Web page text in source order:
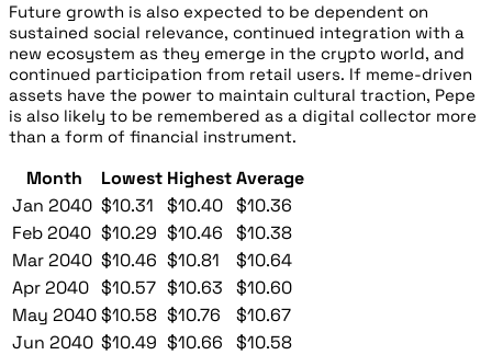
Future growth is also expected to be dependent on
sustained social relevance, continued integration with a
new ecosystem as they emerge in the crypto world, and
continued participation from retail users. If meme-driven
assets have the power to maintain cultural traction, Pepe
is also likely to be remembered as a digital collector more
than a form of financial instrument.
Month Lowest HighestAverage
Jan 2040 $10.31 $10.40 $10.36
Feb 2040 $10.29 $10.46
$10.38
Mar 2040 $10.46 $10.81
$10.64
Apr 2040 $10.57 $10.63
$10.60
May 2040$10.58 $10.76
$10.67
Jun 2040 $10.49 $10.66
$10.58